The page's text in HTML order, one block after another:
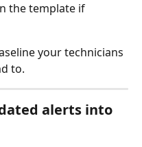
the template if
your technicians
to.
alerts into